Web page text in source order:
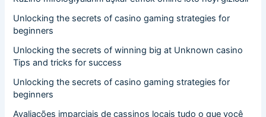
Unlocking the secrets of casino gaming strategies for
beginners
Unlocking the secrets of winning big at Unknown casino
Tips and tricks for success
Unlocking the secrets of casino gaming strategies for
beginners
Avaliações imparciais de cassinos locais tudo o que você